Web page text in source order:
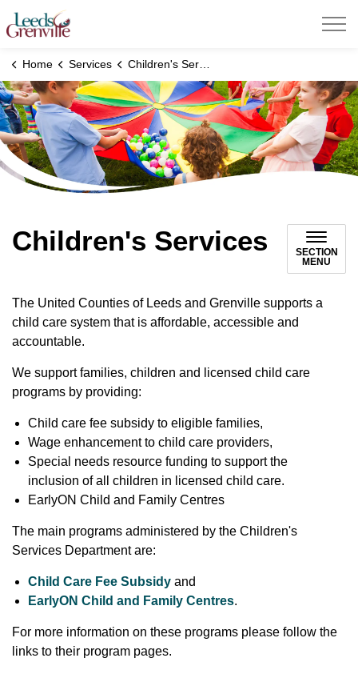
United Counties of Leeds and Grenville
Home Services Children's Services
Children's Services
SECTION
MENU
The United Counties of Leeds and Grenville supports a
child care system that is affordable, accessible and
accountable.
We support families, children and licensed child care
programs by providing:
Child care fee subsidy to eligible families,
Wage enhancement to child care providers,
Special needs resource funding to support the
inclusion of all children in licensed child care.
EarlyON Child and Family Centres
The main programs administered by the Children's
Services Department are:
Child Care Fee Subsidy and
EarlyON Child and Family Centres.
For more information on these programs please follow the
links to their program pages.